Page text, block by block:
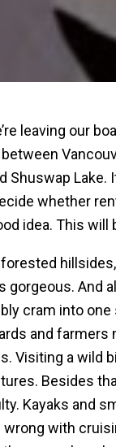
leaving our
Shuswap Lake.
whether
idea. This will
gorgeous. And
cram into
and farmers
Visiting a wild
Besides
Kayaks and
wrong with